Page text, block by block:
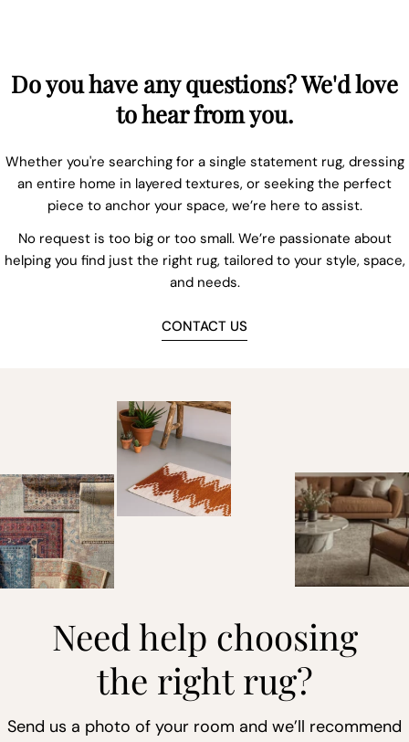
Do you have any questions? We'd love
to hear from you.
Whether you're searching for a single statement rug, dressing
an entire home in layered textures, or seeking the perfect
piece to anchor your space, we’re here to assist.
No request is too big or too small. We’re passionate about
helping you find just the right rug, tailored to your style, space,
and needs.
CONTACT US
Need help choosing
the right rug?
Send us a photo of your room and we’ll recommend